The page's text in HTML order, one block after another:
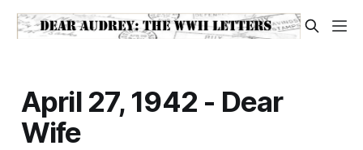
April 27, 1942 - Dear
Wife